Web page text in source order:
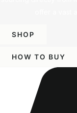
SHOP
HOW TO BUY